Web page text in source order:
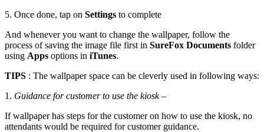
5. Once done, tap on Settings to complete
And whenever you want to change the wallpaper, follow the
process of saving the image file first in SureFox Documents folder
using Apps options in iTunes.
TIPS : The wallpaper space can be cleverly used in following ways:
1. Guidance for customer to use the kiosk–
If wallpaper has steps for the customer on how to use the kiosk, no
attendants would be required for customer guidance.